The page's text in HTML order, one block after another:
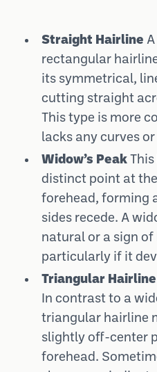
Straight Hairline
rectangular
its symmetrical,
cutting straight
This type is more
lacks any curves
Widow’s Peak
distinct point at
forehead, forming
sides recede. A
natural or a sign of
particularly if it
Triangular Hairline
In contrast to a
triangular hairline
slightly off-center
forehead.